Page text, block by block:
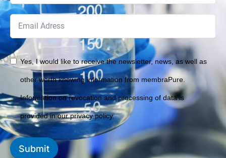
Yes, I would like to receive the newsletter, news, as well as
other worth knowing information from membraPure.
Information on revocation and processing of data is
provided in our privacy policy.
Submit